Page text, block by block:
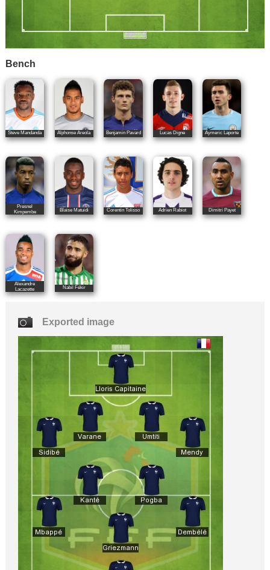
Bench
Steve Mandanda Alphonse Areola Benjamin Pavard Lucas Digne Aymeric Laporte
Presnel
Kimpembe
Blaise Matuidi Corentin Tolisso Adrien Rabiot Dimitri Payet
Alexandre
Lacazette
Nabil Fékir
Exported image